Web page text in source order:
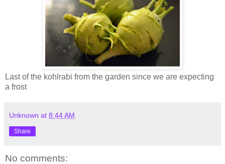
Last of the kohlrabi from the garden since we are expecting
a frost
Unknown at 8:44 AM
Share
No comments: